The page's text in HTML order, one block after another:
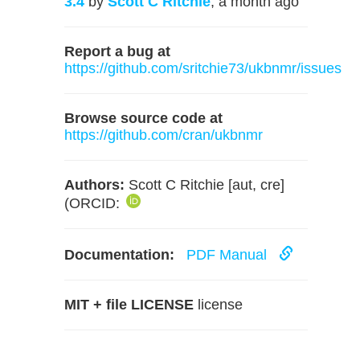
Report a bug at
https://github.com/sritchie73/ukbnmr/issues
Browse source code at
https://github.com/cran/ukbnmr
Authors: Scott C Ritchie [aut, cre]
(ORCID:
Documentation: PDF Manual
MIT + file LICENSE license